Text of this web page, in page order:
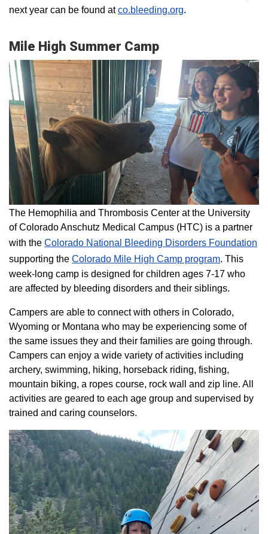
next year can be found atco.bleeding.org.
Mile High Summer Camp
The Hemophilia and Thrombosis Center at the University
of Colorado Anschutz Medical Campus (HTC) is a partner
with the Colorado National Bleeding Disorders Foundation
supporting the Colorado ​Mile High Camp program​. This
week-long camp is designed for children ages 7-17 who
are affected by bleeding disorders and their siblings.
Campers are able to connect with others in Colorado,
Wyoming or Montana who may be experiencing some of
the same issues they and their families are going through.
Campers can enjoy a wide variety of activities including
archery, swimming, hiking, horseback riding, fishing,
mountain biking, a ropes course, rock wall and zip line. All
activities are geared to each age group and supervised by
trained and caring counselors.